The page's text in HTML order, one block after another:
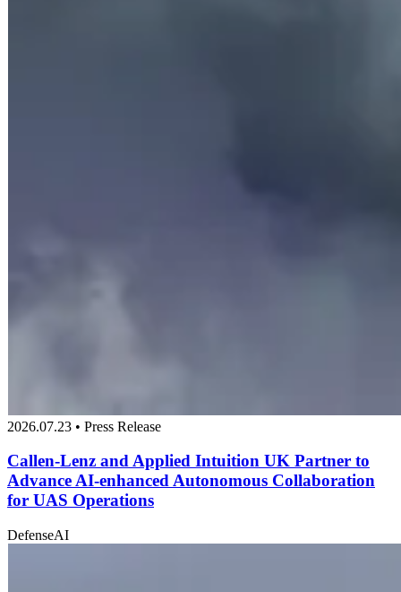
2026.07.23 • Press Release
Callen-Lenz and Applied Intuition UK Partner to
Advance AI-enhanced Autonomous Collaboration
for UAS Operations
DefenseAI